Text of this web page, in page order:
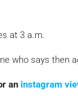
at 3 a.m.
who says then
an instagram